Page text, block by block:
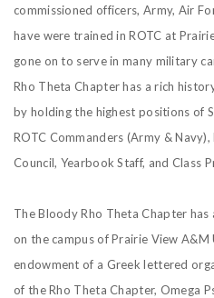
commissioned officers, Army, Air
have were trained in ROTC at
gone on to serve in many military
Rho Theta Chapter has a rich
by holding the highest positions of
ROTC Commanders (Army &
Council, Yearbook Staff, and Class
The Bloody Rho Theta Chapter
on the campus of Prairie View
endowment of a Greek lettered
of the Rho Theta Chapter, Omega